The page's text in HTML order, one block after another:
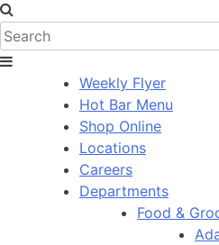
Weekly Flyer
Hot Bar Menu
Shop Online
Locations
Careers
Departments
Food &